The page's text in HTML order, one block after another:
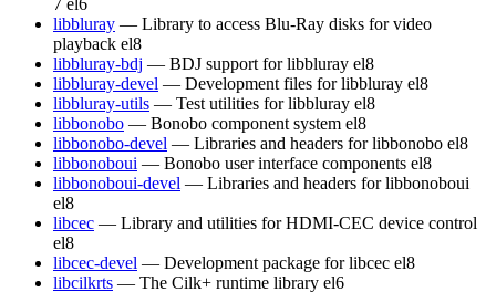
libbluray — Library to access Blu-Ray disks for video
playback el8
libbluray-bdj — BDJ support for libbluray el8
libbluray-devel — Development files for libbluray el8
libbluray-utils — Test utilities for libbluray el8
libbonobo — Bonobo component system el8
libbonobo-devel — Libraries and headers for libbonobo el8
libbonoboui — Bonobo user interface components el8
libbonoboui-devel — Libraries and headers for libbonoboui
el8
libcec — Library and utilities for HDMI-CEC device control
el8
libcec-devel — Development package for libcec el8
libcilkrts — The Cilk+ runtime library el6